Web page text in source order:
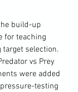
build-up
for teaching
target selection.
vs Prey
were added
testing